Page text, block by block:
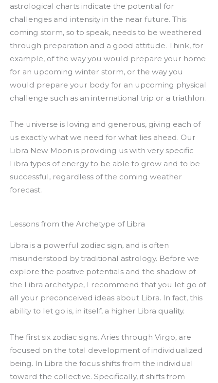
astrological charts indicate the potential for
challenges and intensity in the near future. This
coming storm, so to speak, needs to be weathered
through preparation and a good attitude. Think, for
example, of the way you would prepare your home
for an upcoming winter storm, or the way you
would prepare your body for an upcoming physical
challenge such as an international trip or a triathlon.
The universe is loving and generous, giving each of
us exactly what we need for what lies ahead. Our
Libra New Moon is providing us with very specific
Libra types of energy to be able to grow and to be
successful, regardless of the coming weather
forecast.
Lessons from the Archetype of Libra
Libra is a powerful zodiac sign, and is often
misunderstood by traditional astrology. Before we
explore the positive potentials and the shadow of
the Libra archetype, I recommend that you let go of
all your preconceived ideas about Libra. In fact, this
ability to let go is, in itself, a higher Libra quality.
The first six zodiac signs, Aries through Virgo, are
focused on the total development of individualized
being. In Libra the focus shifts from the individual
toward the collective. Specifically, it shifts from